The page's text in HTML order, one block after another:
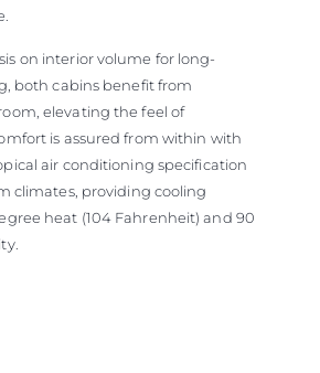
on interior volume for long-
both cabins benefit from
elevating the feel of
is assured from within with
air conditioning specification
climates, providing cooling
heat (104 Fahrenheit) and 90